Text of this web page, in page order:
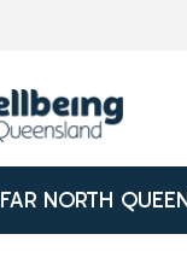
FAR NORTH